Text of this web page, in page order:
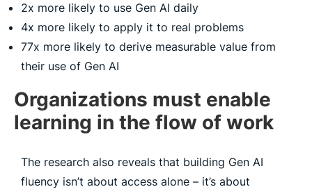
2x more likely to use Gen AI daily
4x more likely to apply it to real problems
77x more likely to derive measurable value from
their use of Gen AI
Organizations must enable
learning in the flow of work
The research also reveals that building Gen AI
fluency isn’t about access alone – it’s about